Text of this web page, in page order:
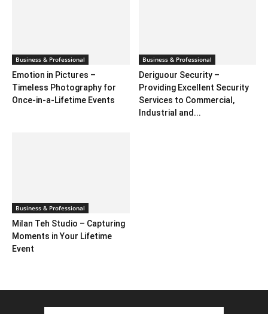
Business & Professional
Emotion in Pictures –
Timeless Photography for
Once-in-a-Lifetime Events
Business & Professional
Deriguour Security –
Providing Excellent Security
Services to Commercial,
Industrial and...
Business & Professional
Milan Teh Studio – Capturing
Moments in Your Lifetime
Event